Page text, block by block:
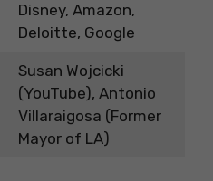
Disney, Amazon,
Deloitte, Google
Susan Wojcicki
(YouTube), Antonio
Villaraigosa (Former
Mayor of LA)